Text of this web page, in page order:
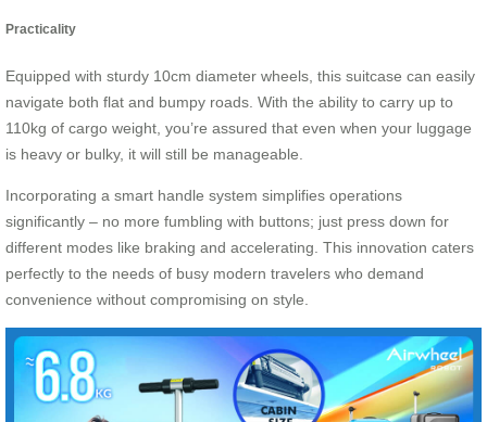
Practicality
Equipped with sturdy 10cm diameter wheels, this suitcase can easily
navigate both flat and bumpy roads. With the ability to carry up to
110kg of cargo weight, you’re assured that even when your luggage
is heavy or bulky, it will still be manageable.
Incorporating a smart handle system simplifies operations
significantly – no more fumbling with buttons; just press down for
different modes like braking and accelerating. This innovation caters
perfectly to the needs of busy modern travelers who demand
convenience without compromising on style.